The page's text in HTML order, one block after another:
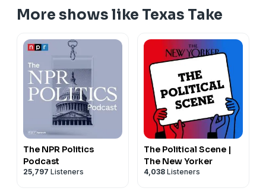
More shows like Texas Take
The NPR Politics
Podcast
25,797 Listeners
The Political Scene |
The New Yorker
4,038 Listeners